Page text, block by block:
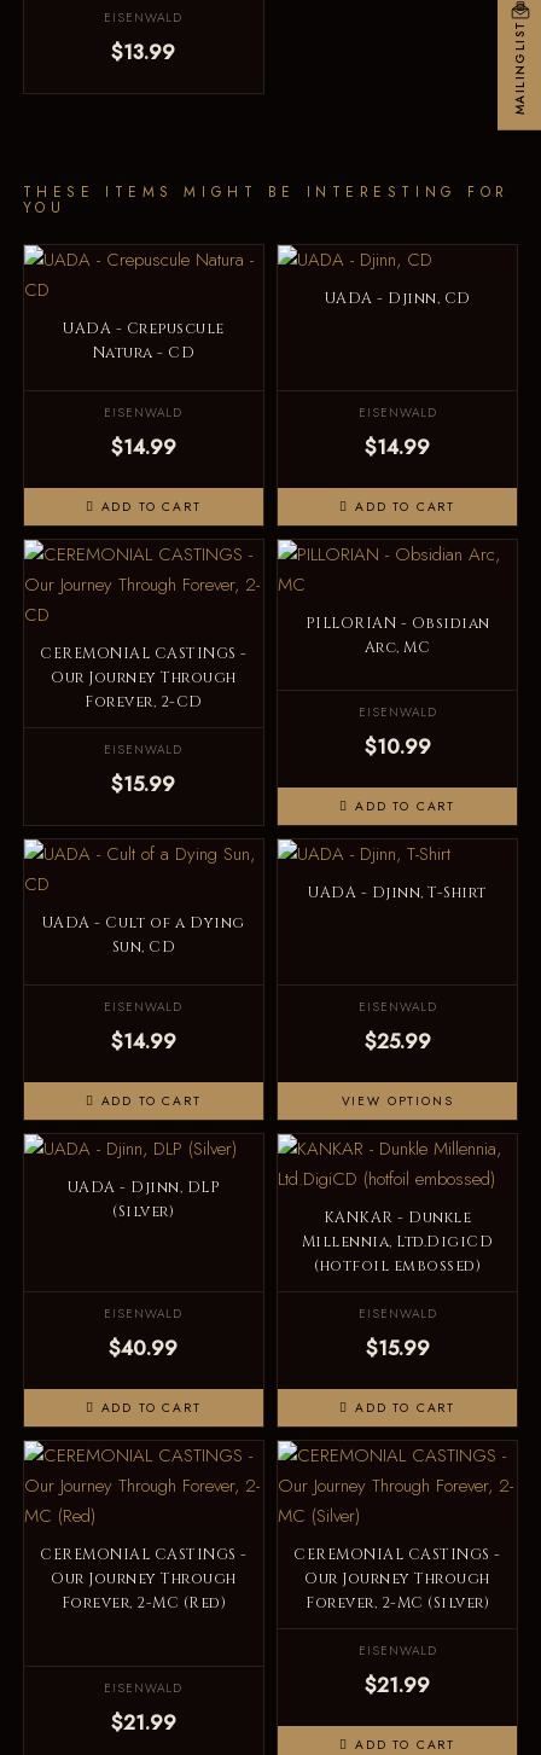
EISENWALD
$13.99
THESE ITEMS MIGHT BE INTERESTING FOR
YOU
UADA - Crepuscule
Natura - CD
EISENWALD
$14.99
ADD TO CART
UADA - Djinn, CD
EISENWALD
$14.99
ADD TO CART
CEREMONIAL CASTINGS -
Our Journey Through
Forever, 2-CD
EISENWALD
$15.99
PILLORIAN - Obsidian
Arc, MC
EISENWALD
$10.99
ADD TO CART
UADA - Cult of a Dying
Sun, CD
EISENWALD
$14.99
ADD TO CART
UADA - Djinn, T-Shirt
EISENWALD
$25.99
VIEW OPTIONS
UADA - Djinn, DLP
(Silver)
EISENWALD
$40.99
ADD TO CART
KANKAR - Dunkle
Millennia, Ltd.DigiCD
(hotfoil embossed)
EISENWALD
$15.99
ADD TO CART
CEREMONIAL CASTINGS -
Our Journey Through
Forever, 2-MC (Red)
EISENWALD
$21.99
CEREMONIAL CASTINGS -
Our Journey Through
Forever, 2-MC (Silver)
EISENWALD
$21.99
ADD TO CART
MAILINGLIST